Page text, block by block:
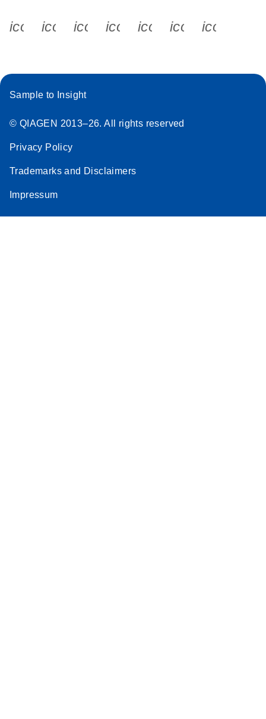
icon_0340_cc_gen_x-s
icon_0066_linkedin-s
icon_0064_facebook-s
icon_0065_instagram-s
Sample to Insight
© QIAGEN 2013–26. All rights reserved
Privacy Policy
Trademarks and Disclaimers
Impressum